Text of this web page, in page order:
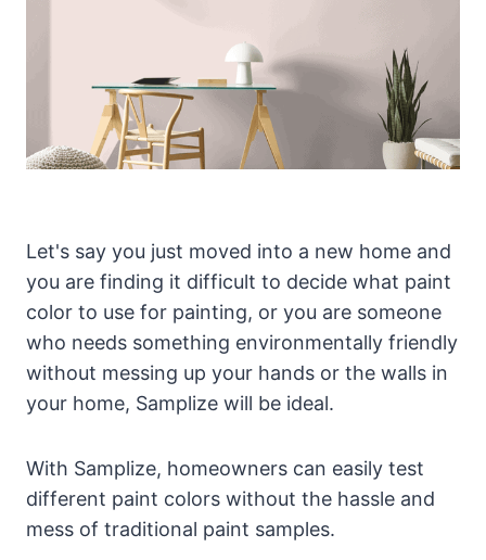
Let's say you just moved into a new home and
you are finding it difficult to decide what paint
color to use for painting, or you are someone
who needs something environmentally friendly
without messing up your hands or the walls in
your home, Samplize will be ideal.
With Samplize, homeowners can easily test
different paint colors without the hassle and
mess of traditional paint samples.